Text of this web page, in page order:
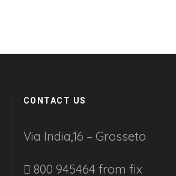
CONTACT US
Via India,16 – Grosseto
800 945464 from fix